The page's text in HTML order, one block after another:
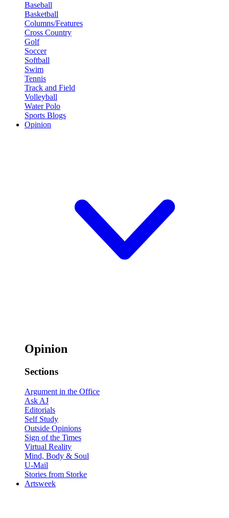
Baseball
Basketball
Columns/Features
Cross Country
Golf
Soccer
Softball
Swim
Tennis
Track and Field
Volleyball
Water Polo
Sports Blogs
Opinion
Opinion
Sections
Argument in the Office
Ask AJ
Editorials
Self Study
Outside Opinions
Sign of the Times
Virtual Reality
Mind, Body & Soul
U-Mail
Stories from Storke
Artsweek